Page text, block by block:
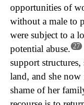
opportunities of
without a male to
were subject to a
potential abuse. 27
support
land, and she
shame of her